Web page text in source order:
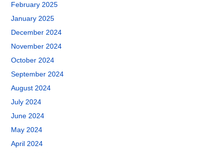
February 2025
January 2025
December 2024
November 2024
October 2024
September 2024
August 2024
July 2024
June 2024
May 2024
April 2024